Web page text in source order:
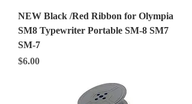
NEW Black /Red Ribbon for Olympia
SM8 Typewriter Portable SM-8 SM7
SM-7
Price
$6.00